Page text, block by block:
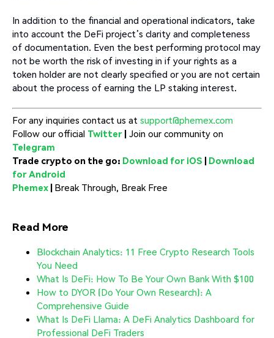
In addition to the financial and operational indicators, take
into account the DeFi project’s clarity and completeness
of documentation. Even the best performing protocol may
not be worth the risk of investing in if your rights as a
token holder are not clearly specified or you are not certain
about the process of earning the LP staking interest.
For any inquiries contact us at support@phemex.com
Follow our official Twitter | Join our community on
Telegram
Trade crypto on the go: Download for iOS | Download
for Android
Phemex | Break Through, Break Free
Read More
Blockchain Analytics: 11 Free Crypto Research Tools
You Need
What Is DeFi: How To Be Your Own Bank With $100
How to DYOR (Do Your Own Research): A
Comprehensive Guide
What Is DeFi Llama: A DeFi Analytics Dashboard for
Professional DeFi Traders